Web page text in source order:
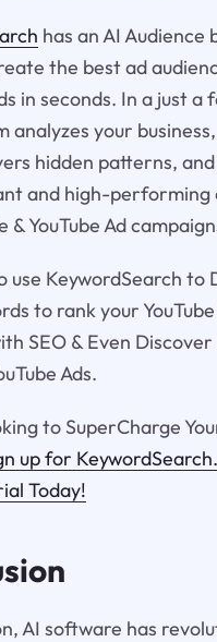
has an AI Audience
the best ad
in seconds. In a just a
analyzes your
hidden patterns,
and high-performing
& YouTube Ad
use KeywordSearch to
to rank your
SEO & Even
Ads.
to SuperCharge
up for
Today!
AI software has